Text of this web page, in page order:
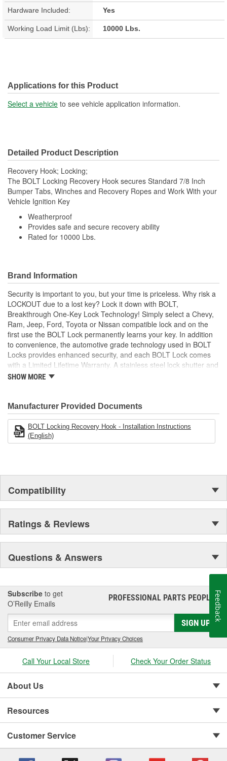
Hardware Included: Yes
Working Load Limit (Lbs): 10000 Lbs.
Applications for this Product
Select a vehicle to see vehicle application information.
Detailed Product Description
Recovery Hook; Locking;
The BOLT Locking Recovery Hook secures Standard 7/8 Inch
Bumper Tabs, Winches and Recovery Ropes and Work With your
Vehicle Ignition Key
Weatherproof
Provides safe and secure recovery ability
Rated for 10000 Lbs.
Brand Information
Security is important to you, but your time is priceless. Why risk a
LOCKOUT due to a lost key? Lock it down with BOLT,
Breakthrough One-Key Lock Technology! Simply select a Chevy,
Ram, Jeep, Ford, Toyota or Nissan compatible lock and on the
first use the BOLT Lock permanently learns your key. In addition
to convenience, the automotive grade technology used in BOLT
Locks provides enhanced security, and each BOLT Lock comes
with a Limited Lifetime Warranty. A stainless steel lock shutter and
rugged jacket help each lock achieve the industry's highest
SHOW MORE
Manufacturer Provided Documents
BOLT Locking Recovery Hook - Installation Instructions
(English)
Compatibility
Ratings & Reviews
Questions & Answers
Subscribe to get
O’Reilly Emails
PROFESSIONAL PARTS PEOPLE®
SIGN UP
Consumer Privacy Data Notice|Your Privacy Choices
Call Your Local Store Check Your Order Status
About Us
Resources
Customer Service
Feedback